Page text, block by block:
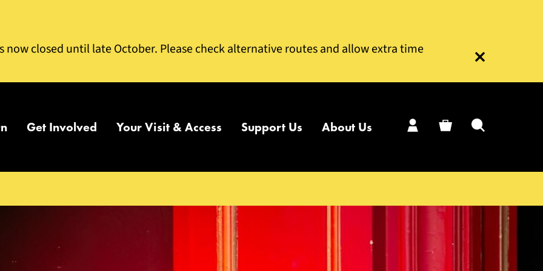
now closed until late October. Please check alternative routes and allow extra time
Close this notice.
My AccountBasketSearch
Get Involved Your Visit & Access Support Us About Us